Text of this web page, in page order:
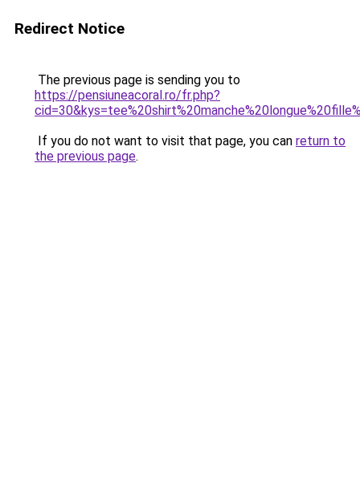
Redirect Notice
The previous page is sending you to
https://pensiuneacoral.ro/fr.php?
If you do not want to visit that page, you can return to
the previous page.